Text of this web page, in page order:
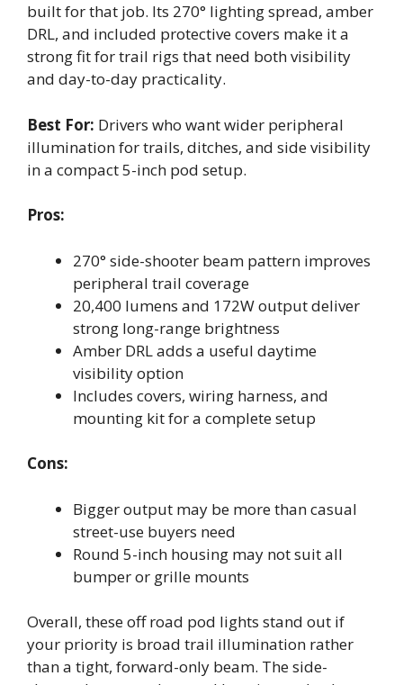
built for that job. Its 270° lighting spread, amber
DRL, and included protective covers make it a
strong fit for trail rigs that need both visibility
and day-to-day practicality.
Best For: Drivers who want wider peripheral
illumination for trails, ditches, and side visibility
in a compact 5-inch pod setup.
Pros:
270° side-shooter beam pattern improves
peripheral trail coverage
20,400 lumens and 172W output deliver
strong long-range brightness
Amber DRL adds a useful daytime
visibility option
Includes covers, wiring harness, and
mounting kit for a complete setup
Cons:
Bigger output may be more than casual
street-use buyers need
Round 5-inch housing may not suit all
bumper or grille mounts
Overall, these off road pod lights stand out if
your priority is broad trail illumination rather
than a tight, forward-only beam. The side-